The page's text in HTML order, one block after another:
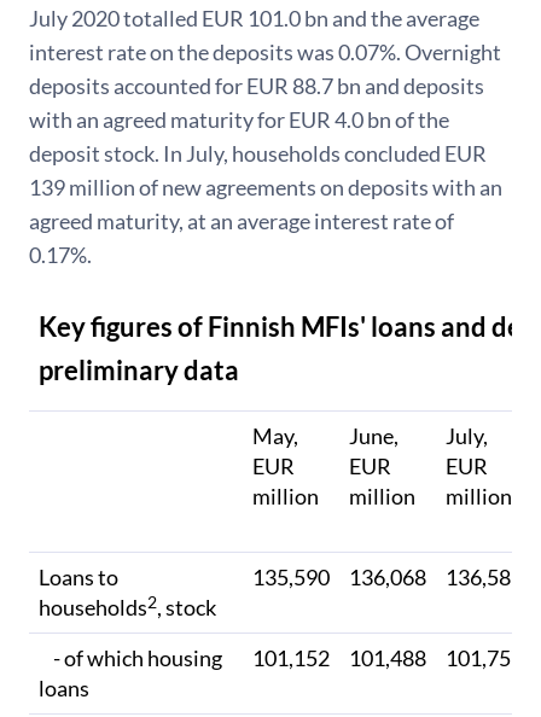
July 2020 totalled EUR 101.0 bn and the average
interest rate on the deposits was 0.07%. Overnight
deposits accounted for EUR 88.7 bn and deposits
with an agreed maturity for EUR 4.0 bn of the
deposit stock. In July, households concluded EUR
139 million of new agreements on deposits with an
agreed maturity, at an average interest rate of
0.17%.
Key figures of Finnish MFIs' loans and
preliminary data
May,
EUR
million
June,
EUR
million
July,
EUR
million
Loans to
households2, stock
135,590 136,068 136,586
- of which housing
loans
101,152 101,488 101,757